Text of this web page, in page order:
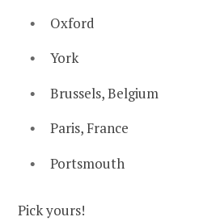
Oxford
York
Brussels, Belgium
Paris, France
Portsmouth
Pick yours!